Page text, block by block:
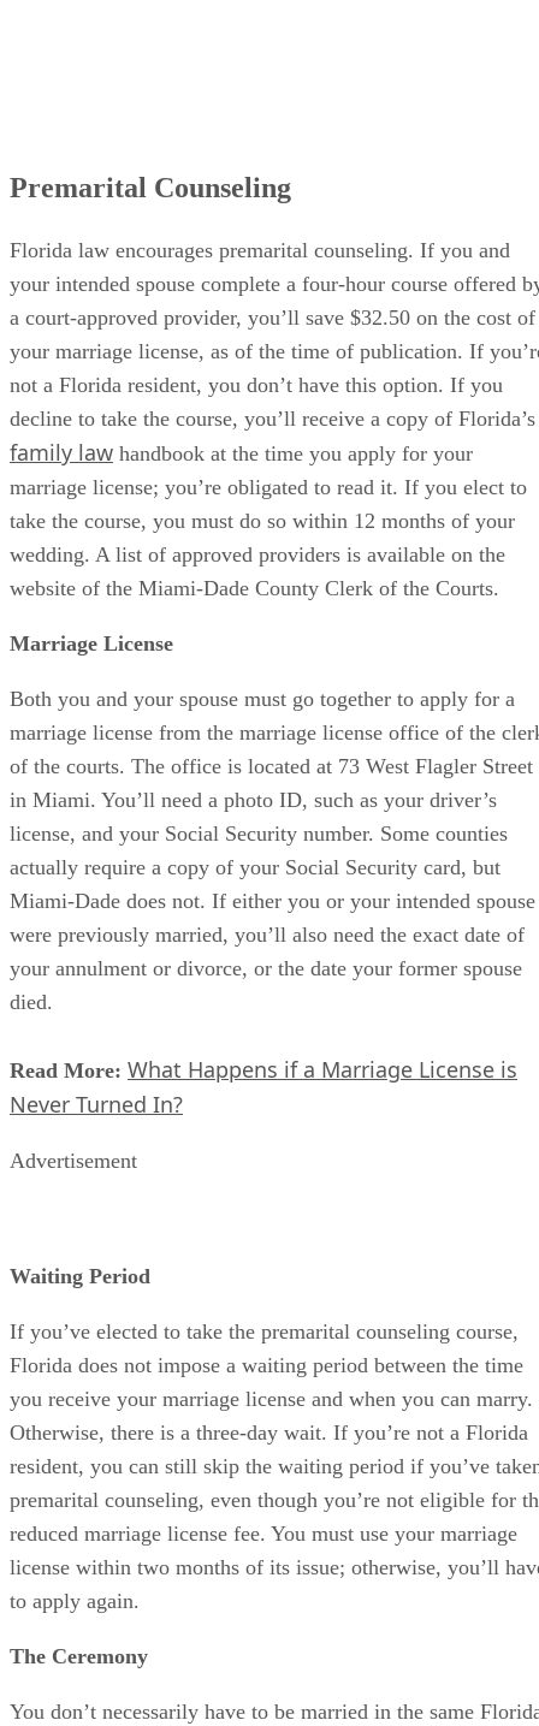
Premarital Counseling
Florida law encourages premarital counseling. If you and
your intended spouse complete a four-hour course offered
a court-approved provider, you’ll save $32.50 on the cost of
your marriage license, as of the time of publication. If
not a Florida resident, you don’t have this option. If you
decline to take the course, you’ll receive a copy of Florida’s
family law handbook at the time you apply for your
marriage license; you’re obligated to read it. If you elect to
take the course, you must do so within 12 months of your
wedding. A list of approved providers is available on the
website of the Miami-Dade County Clerk of the Courts.
Marriage License
Both you and your spouse must go together to apply for a
marriage license from the marriage license office of the
of the courts. The office is located at 73 West Flagler Street
in Miami. You’ll need a photo ID, such as your driver’s
license, and your Social Security number. Some counties
actually require a copy of your Social Security card, but
Miami-Dade does not. If either you or your intended spouse
were previously married, you’ll also need the exact date of
your annulment or divorce, or the date your former spouse
died.
Read More: What Happens if a Marriage License is
Never Turned In?
Advertisement
Waiting Period
If you’ve elected to take the premarital counseling course,
Florida does not impose a waiting period between the time
you receive your marriage license and when you can marry.
Otherwise, there is a three-day wait. If you’re not a Florida
resident, you can still skip the waiting period if you’ve
premarital counseling, even though you’re not eligible for
reduced marriage license fee. You must use your marriage
license within two months of its issue; otherwise, you’ll
to apply again.
The Ceremony
You don’t necessarily have to be married in the same